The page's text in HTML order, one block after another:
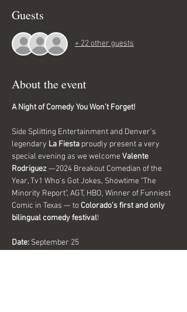
Guests
+ 22 other guests
About the event
A Night of Comedy You Won’t Forget!
Side Splitting Entertainment and Denver’s
legendary La Fiesta proudly present a very
special evening as we welcome Valente
Rodriguez —2024 Breakout Comedian of the
Year, Tv1 Who's Got Jokes, Showtime "The
Minority Report", AGT, HBO, Winner of Funniest
Comic in Texas — to Colorado’s first and only
bilingual comedy festival!
Date: September 25